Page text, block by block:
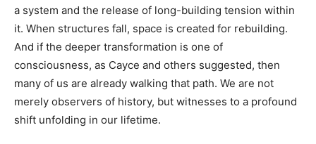
a system and the release of long-building tension within
it. When structures fall, space is created for rebuilding.
And if the deeper transformation is one of
consciousness, as Cayce and others suggested, then
many of us are already walking that path. We are not
merely observers of history, but witnesses to a profound
shift unfolding in our lifetime.